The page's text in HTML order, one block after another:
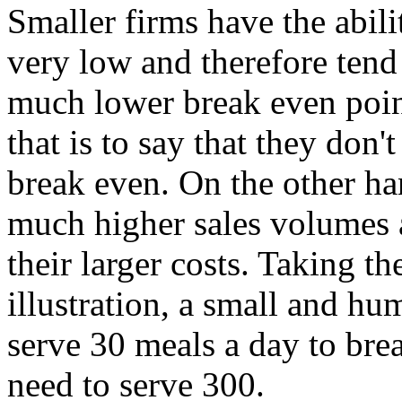
Smaller firms have the
very low and therefore
much lower break even
that is to say that they
break even. On the other
much higher sales
their larger costs. Taking
illustration, a small and
serve 30 meals a day to
need to serve 300.